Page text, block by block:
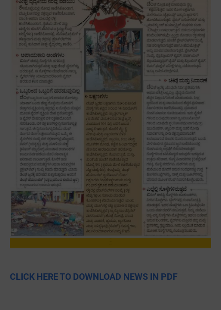
CLICK HERE TO DOWNLOAD NEWS IN PDF